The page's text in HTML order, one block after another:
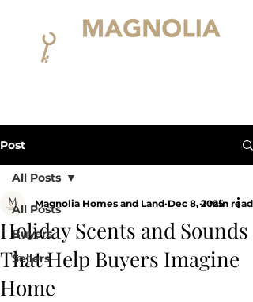
Post
All Posts
Buyers
Sellers
All Posts
Holiday Scents and Sounds
That Help Buyers Imagine
Home
Magnolia Homes and Land Dec 8, 20251 min read